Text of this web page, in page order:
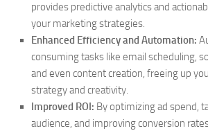
provides predictive analytics and
your marketing strategies.
Enhanced Efficiency and Automation:
consuming tasks like email scheduling,
and even content creation, freeing up
strategy and creativity.
Improved ROI: By optimizing ad spend,
audience, and improving conversion